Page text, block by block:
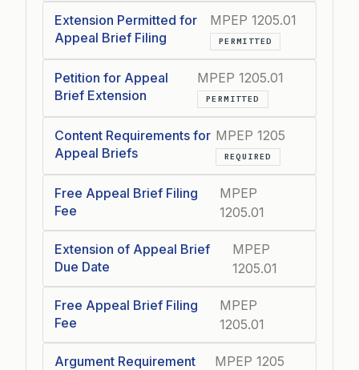
Extension Permitted for
Appeal Brief Filing
MPEP 1205.01
PERMITTED
Petition for Appeal
Brief Extension
MPEP 1205.01
PERMITTED
Content Requirements for
Appeal Briefs
MPEP 1205
REQUIRED
Free Appeal Brief Filing
Fee
MPEP
1205.01
Extension of Appeal Brief
Due Date
MPEP
1205.01
Free Appeal Brief Filing
Fee
MPEP
1205.01
Argument Requirement
MPEP 1205